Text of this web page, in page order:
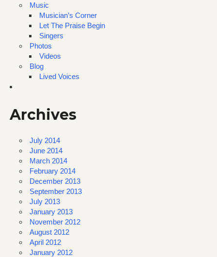
Music
Musician’s Corner
Let The Praise Begin
Singers
Photos
Videos
Blog
Lived Voices
Archives
July 2014
June 2014
March 2014
February 2014
December 2013
September 2013
July 2013
January 2013
November 2012
August 2012
April 2012
January 2012